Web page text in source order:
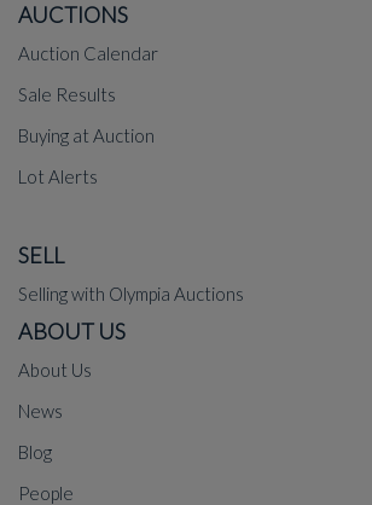
AUCTIONS
Auction Calendar
Sale Results
Buying at Auction
Lot Alerts
SELL
Selling with Olympia Auctions
ABOUT US
About Us
News
Blog
People